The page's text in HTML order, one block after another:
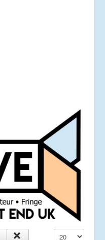
Display #